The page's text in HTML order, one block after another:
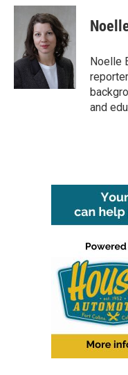
c
o
k
i
t
t
e
r
n
k
e
d
I
n
Noelle
and